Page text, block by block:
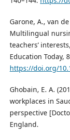
Garone, A., van
Multilingual
teachers’
Education Today,
https://doi.org/
Ghobain, E. A.
workplaces in
perspective
England.